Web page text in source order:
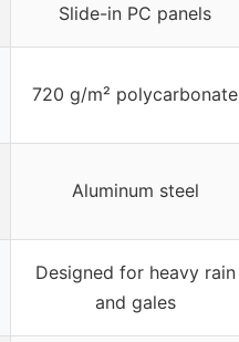
Slide-in PC panels
720 g/m² polycarbonate
Aluminum steel
Designed for heavy rain
and gales